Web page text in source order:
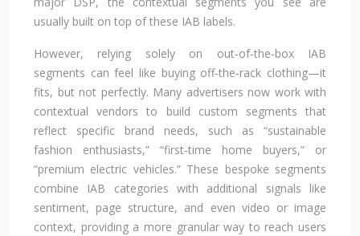
usually built on top of these IAB labels.
However, relying solely on out‑of‑the‑box IAB
segments can feel like buying off‑the‑rack clothing—it
fits, but not perfectly. Many advertisers now work with
contextual vendors to build custom segments that
reflect specific brand needs, such as “sustainable
fashion enthusiasts,” “first‑time home buyers,” or
“premium electric vehicles.” These bespoke segments
combine IAB categories with additional signals like
sentiment, page structure, and even video or image
context, providing a more granular way to reach users